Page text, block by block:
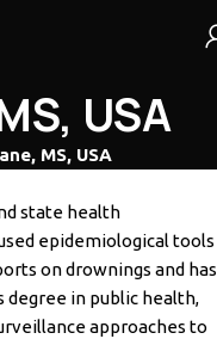
USA
MS, USA
state health
epidemiological tools
on drownings and has
degree in public health,
approaches to